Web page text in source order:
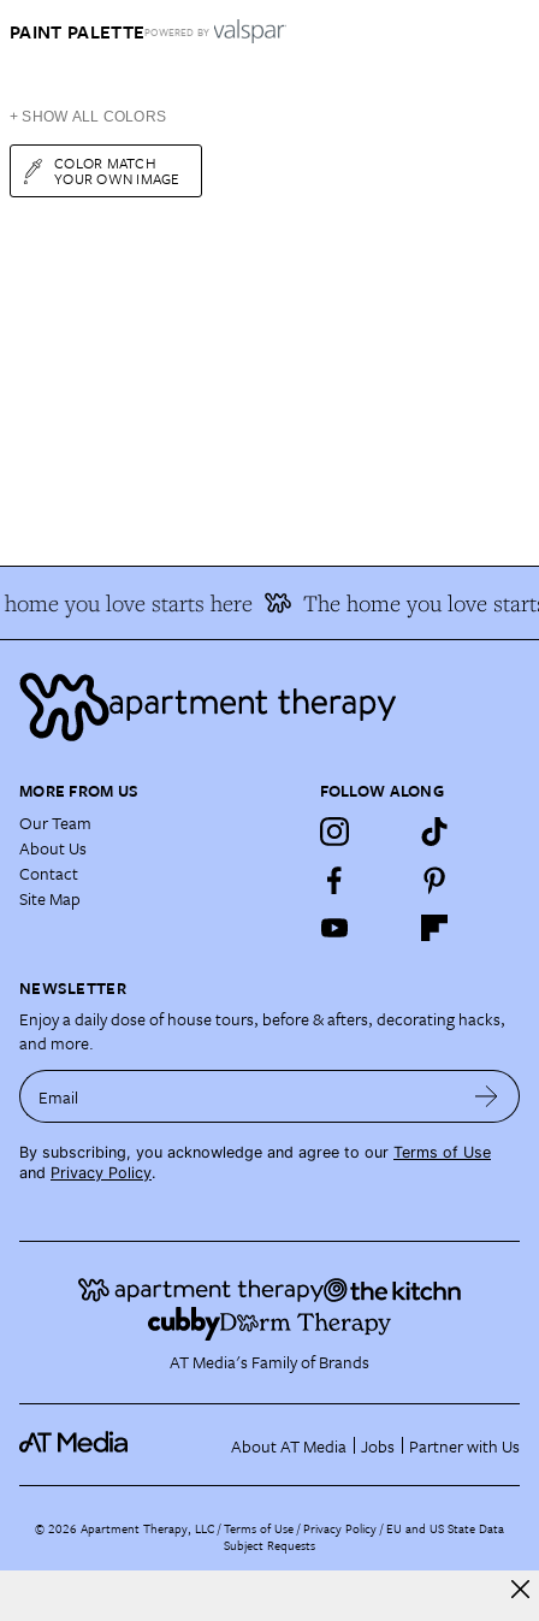
PAINT PALETTEPOWERED BY
+ SHOW ALL COLORS
COLOR MATCH
YOUR OWN IMAGE
you love starts here The home you love
MORE FROM US
Our Team
About Us
Contact
Site Map
FOLLOW ALONG
NEWSLETTER
Enjoy a daily dose of house tours, before & afters, decorating hacks,
and more.
Email
By subscribing, you acknowledge and agree to our Terms of Use
and Privacy Policy.
AT Media's Family of Brands
About AT Media Jobs Partner with Us
©2026 Apartment Therapy, LLC /Terms of Use Privacy Policy EU and US State Data
Subject Requests